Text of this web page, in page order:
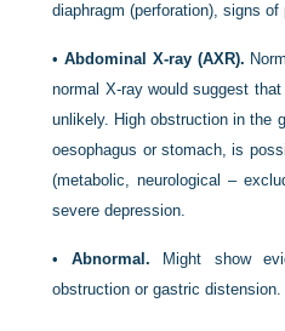
diaphragm (perforation), signs
•Abdominal X-ray (AXR).
normal X-ray would suggest
unlikely. High obstruction in the
oesophagus or stomach, is
(metabolic, neurological –
severe depression.
• Abnormal. Might show
obstruction or gastric distension.